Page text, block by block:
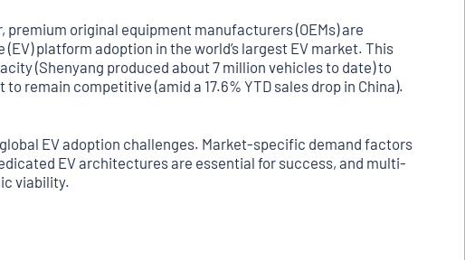
original equipment manufacturers (OEMs) are
platform adoption in the world’s largest EV market. This
(Shenyang produced about 7 million vehicles to date) to
remain competitive (amid a 17.6% YTD sales drop in China).
EV adoption challenges. Market-specific demand factors
EV architectures are essential for success, and multi-
viability.